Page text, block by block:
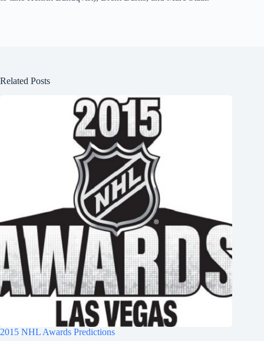
Related Posts
2015 NHL Awards Predictions